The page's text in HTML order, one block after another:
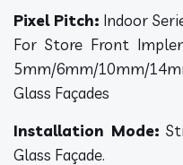
Pixel Pitch: Indoor
For Store Front
5mm/6mm/10mm/
Glass Façades
Installation Mode:
Glass Façade.